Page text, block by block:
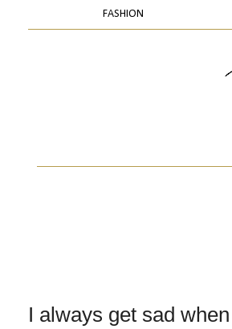
FASHION
I always get sad